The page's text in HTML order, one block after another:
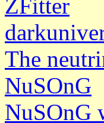
ZFitter
The
NuSOnG
NuSOnG